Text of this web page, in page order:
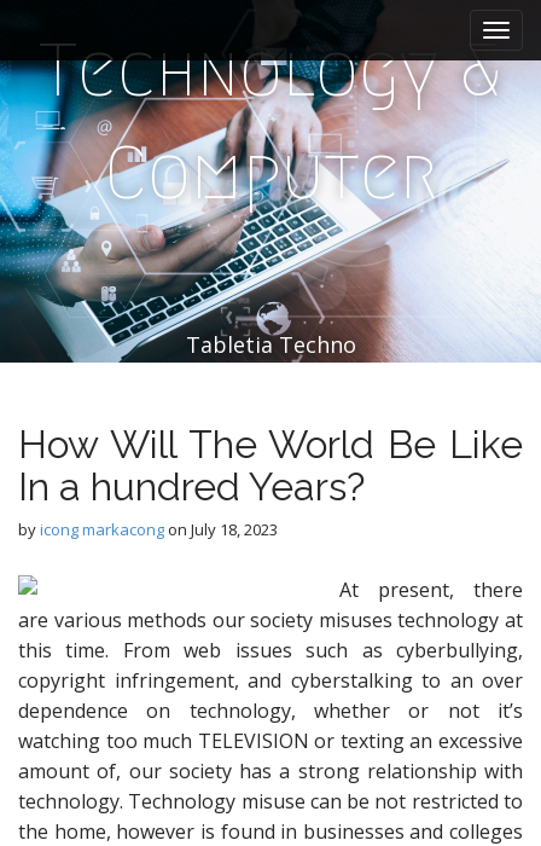
i
n
m
e
n
u
i
p
t
o
c
o
n
t
e
n
Technology &
Computer
Tabletia Techno
How Will The World Be Like
In a hundred Years?
byicong markacongon July 18, 2023
At present, there
are various methods our society misuses technology at
this time. From web issues such as cyberbullying,
copyright infringement, and cyberstalking to an over
dependence on technology, whether or not it’s
watching too much TELEVISION or texting an excessive
amount of, our society has a strong relationship with
technology. Technology misuse can be not restricted to
the home, however is found in businesses and colleges